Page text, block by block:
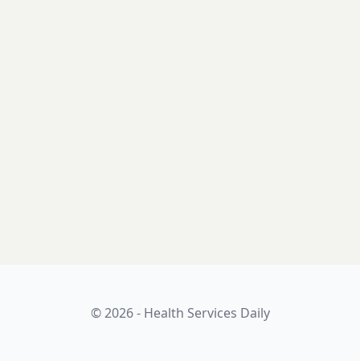
© 2026 - Health Services Daily